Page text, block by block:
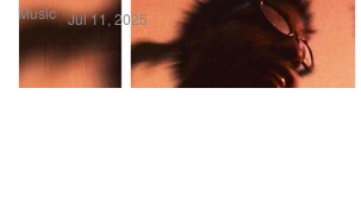
Music Jul 11, 2025